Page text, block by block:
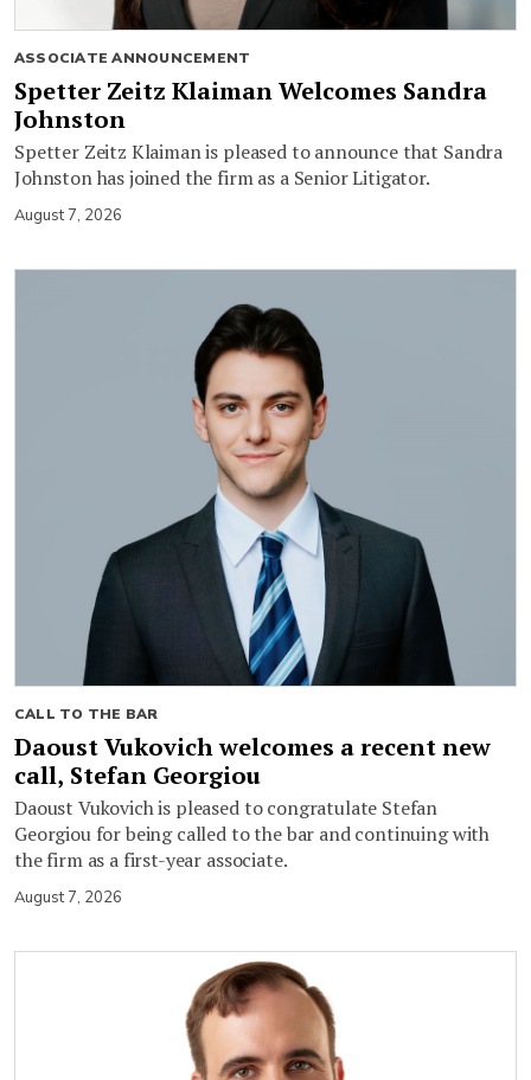
ASSOCIATE ANNOUNCEMENT
Spetter Zeitz Klaiman Welcomes Sandra
Johnston
Spetter Zeitz Klaiman is pleased to announce that Sandra
Johnston has joined the firm as a Senior Litigator.
August 7, 2026
CALL TO THE BAR
Daoust Vukovich welcomes a recent new
call, Stefan Georgiou
Daoust Vukovich is pleased to congratulate Stefan
Georgiou for being called to the bar and continuing with
the firm as a first-year associate.
August 7, 2026